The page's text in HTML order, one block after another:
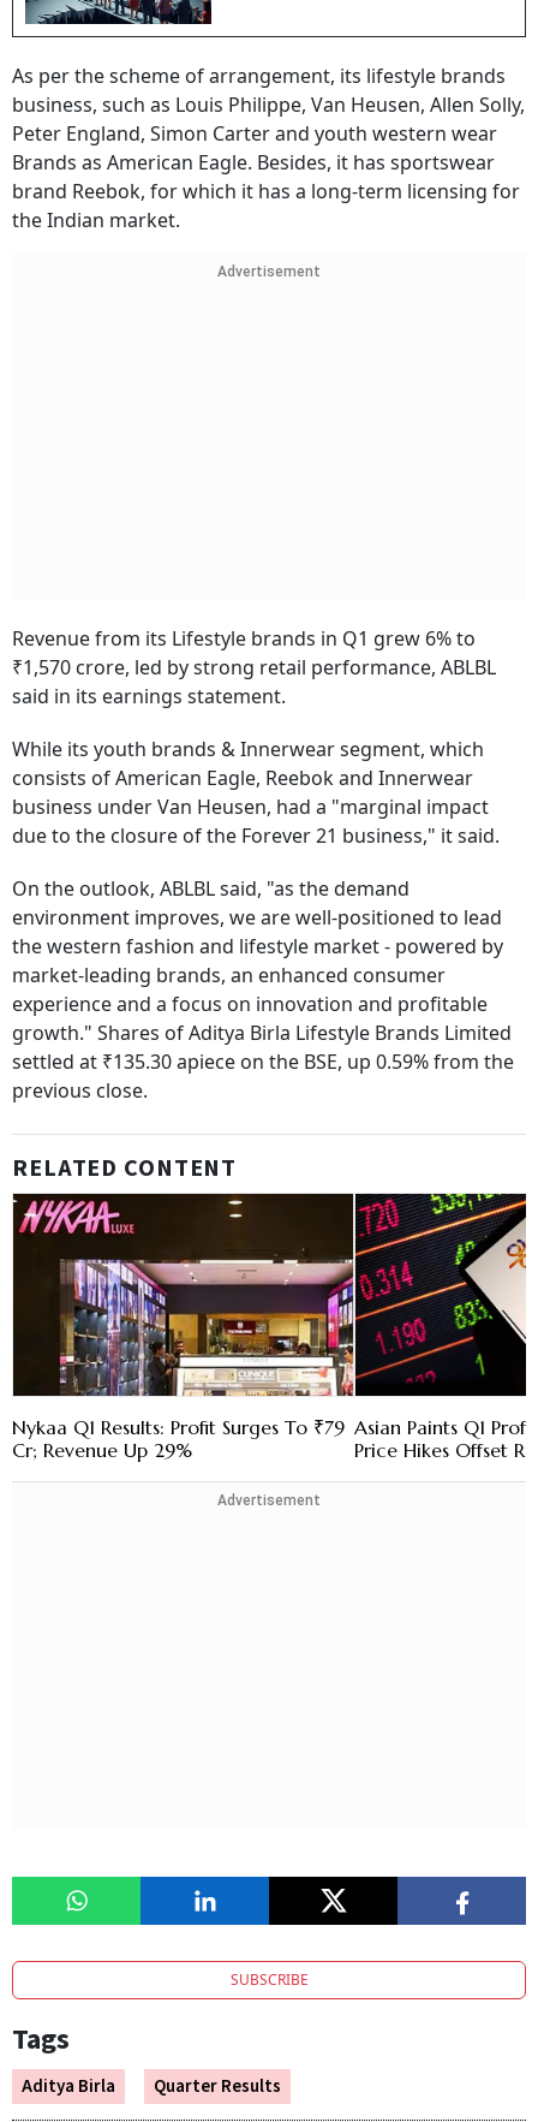
As per the scheme of arrangement, its lifestyle brands
business, such as Louis Philippe, Van Heusen, Allen Solly,
Peter England, Simon Carter and youth western wear
Brands as American Eagle. Besides, it has sportswear
brand Reebok, for which it has a long-term licensing for
the Indian market.
Advertisement
Revenue from its Lifestyle brands in Q1 grew 6% to
₹1,570 crore, led by strong retail performance, ABLBL
said in its earnings statement.
While its youth brands & Innerwear segment, which
consists of American Eagle, Reebok and Innerwear
business under Van Heusen, had a "marginal impact
due to the closure of the Forever 21 business," it said.
On the outlook, ABLBL said, "as the demand
environment improves, we are well-positioned to lead
the western fashion and lifestyle market - powered by
market-leading brands, an enhanced consumer
experience and a focus on innovation and profitable
growth." Shares of Aditya Birla Lifestyle Brands Limited
settled at ₹135.30 apiece on the BSE, up 0.59% from the
previous close.
RELATED CONTENT
Nykaa Q1 Results: Profit Surges To ₹79
Cr; Revenue Up 29%
Asian Paints Q1
Price Hikes Offset
Advertisement
SUBSCRIBE
Tags
Aditya Birla Quarter Results